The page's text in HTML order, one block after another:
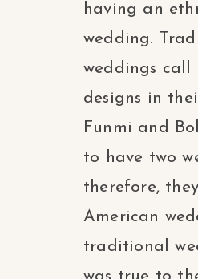
having an
wedding.
weddings call
designs in
Funmi and
to have two
therefore,
American
traditional